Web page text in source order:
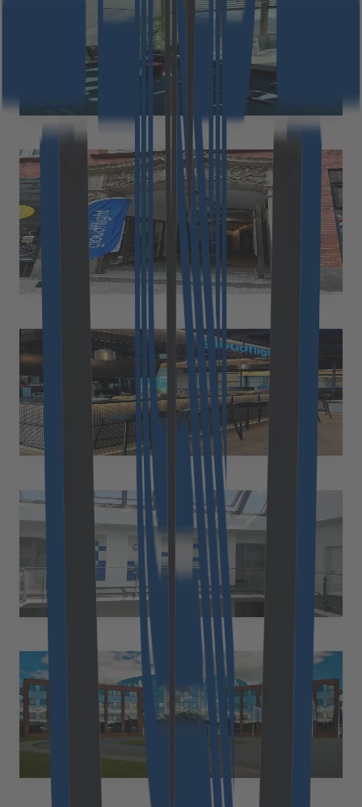
Cloudflight Austria GmbH Waagner-Biro-Straße 124 8020 Graz
Hamburg
Germany
Cloudflight Germany GmbH Lilienstrasse 11 20095 Hamburg
Germany
+49 89 2153 7055Eric.thomas@cloudflight.io
Wrocław
Poland
Legnicka 16, 53-673 Wrocław, Poland
+48 577 032 500reception@divante.pl
Karlsruhe
Emmy-Noether-Straße 17 76131 Karlsruhe Germany
+49 89 2153 7055
Kiel
Germany
Am Kiel-Kanal 1 24106 Kiel Germany